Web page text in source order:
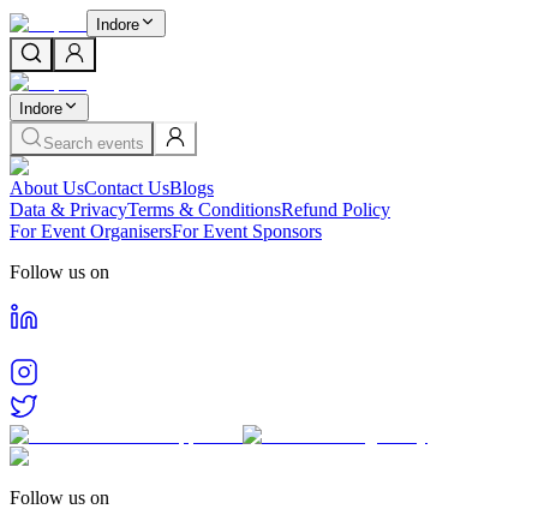
Indore
Indore
Search events
About UsContact UsBlogs
Data & PrivacyTerms & ConditionsRefund Policy
For Event OrganisersFor Event Sponsors
Follow us on
Follow us on